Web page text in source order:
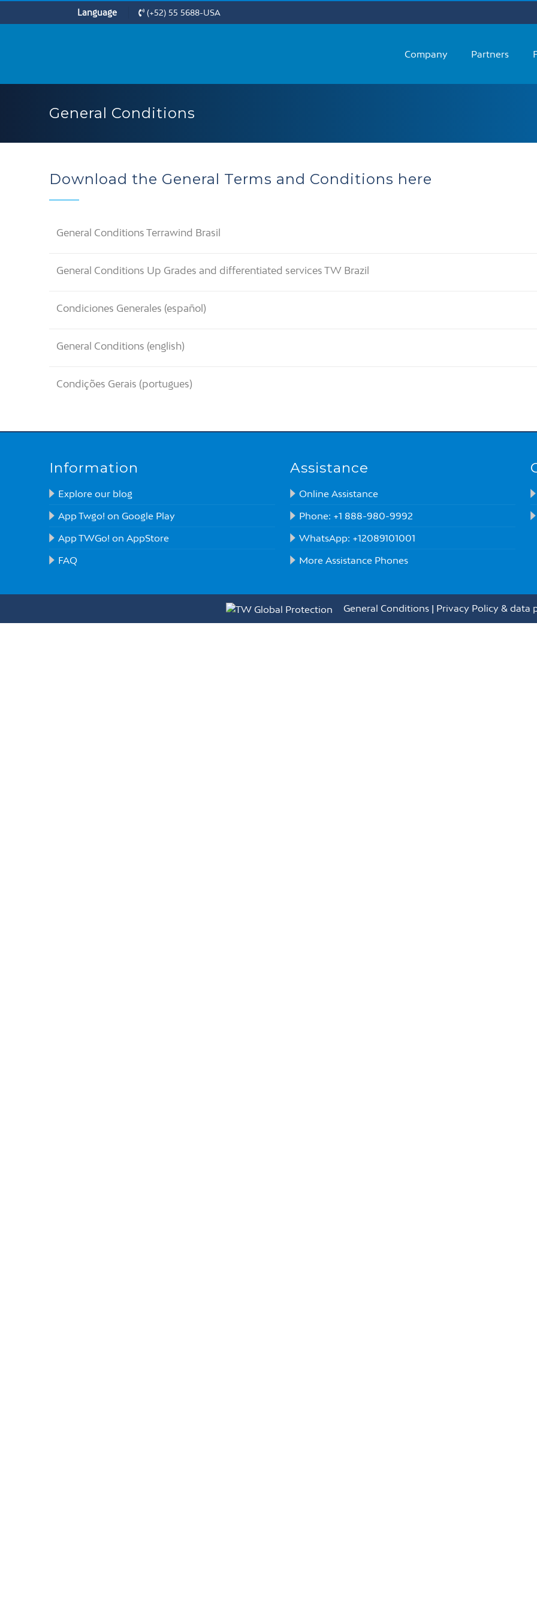
Language (+52) 55 5688-USA
Company Partners
General Conditions
Download the General Terms and Conditions here
General Conditions Terrawind Brasil
General Conditions Up Grades and differentiated services TW Brazil
Condiciones Generales (español)
General Conditions (english)
Condições Gerais (portugues)
Information
Explore our blog
App Twgo! on Google Play
App TWGo! on AppStore
FAQ
Assistance
Online Assistance
Phone: +1 888-980-9992
WhatsApp: +12089101001
More Assistance Phones
General Conditions | Privacy Policy & data